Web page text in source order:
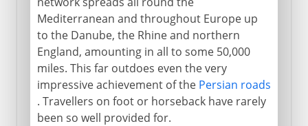
Mediterranean and throughout Europe up
to the Danube, the Rhine and northern
England, amounting in all to some 50,000
miles. This far outdoes even the very
impressive achievement of the Persian roads
. Travellers on foot or horseback have rarely
been so well provided for.